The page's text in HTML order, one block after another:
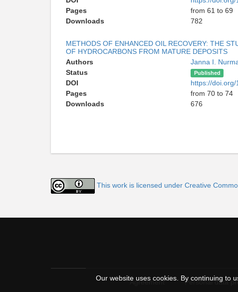
Our website uses cookies. By continuing to
Pages
from 61 to 69
Downloads
782
METHODS OF ENHANCED OIL RECOVERY: THE
OF HYDROCARBONS FROM MATURE DEPOSITS
Authors
Janna I.
Status
Published
DOI
https://
Pages
from 70 to 74
Downloads
676
This work is licensed under Creative
Agreement Personal data